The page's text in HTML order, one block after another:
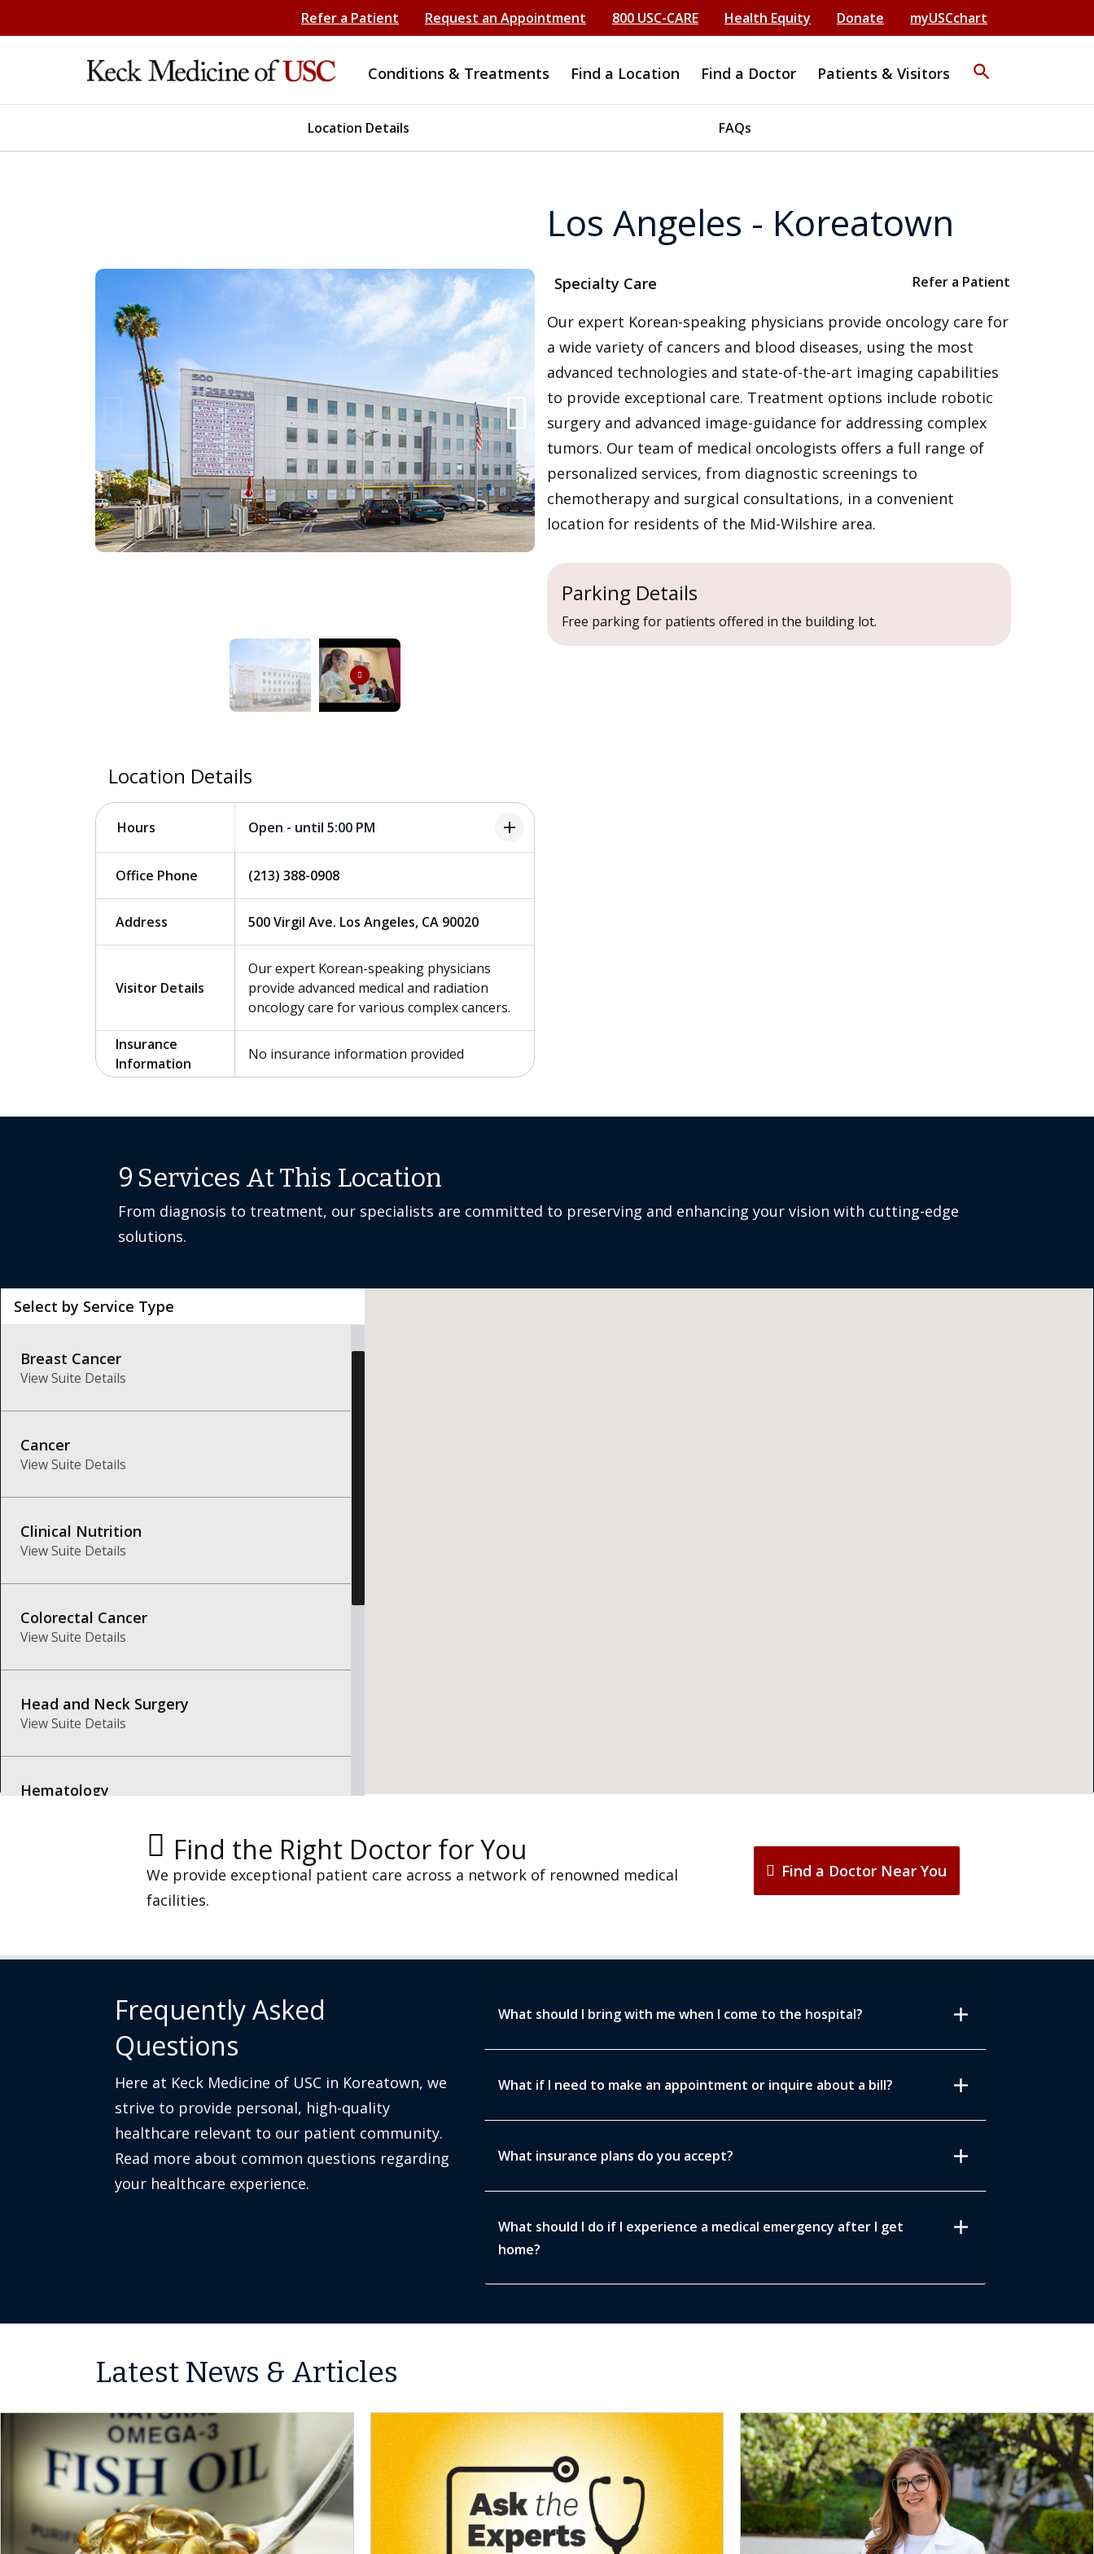
Refer a Patient Request an Appointment 800 USC-CARE Health Equity Donate myUSCchart
Conditions & Treatments Find a Location Find a Doctor Patients & Visitors search
Location Details FAQs
Location Details
Hours Open - until 5:00 PM add
Office Phone (213) 388-0908
Address 500 Virgil Ave. Los Angeles, CA 90020
Visitor Details
Our expert Korean-speaking physicians
provide advanced medical and radiation
oncology care for various complex cancers.
Insurance
Information
No insurance information provided
Los Angeles - Koreatown
Specialty Care Refer a Patient
Our expert Korean-speaking physicians provide oncology care for
a wide variety of cancers and blood diseases, using the most
advanced technologies and state-of-the-art imaging capabilities
to provide exceptional care. Treatment options include robotic
surgery and advanced image-guidance for addressing complex
tumors. Our team of medical oncologists offers a full range of
personalized services, from diagnostic screenings to
chemotherapy and surgical consultations, in a convenient
location for residents of the Mid-Wilshire area.
Parking Details
Free parking for patients offered in the building lot.
9 Services At This Location
From diagnosis to treatment, our specialists are committed to preserving and enhancing your vision with cutting-edge
solutions.
Select by Service Type
Breast Cancer
View Suite Details
Cancer
View Suite Details
Clinical Nutrition
View Suite Details
Colorectal Cancer
View Suite Details
Head and Neck Surgery
View Suite Details
Hematology
Medical Oncology
Find the Right Doctor for You
We provide exceptional patient care across a network of renowned medical
facilities.
Find a Doctor Near You
Frequently Asked
Questions
Here at Keck Medicine of USC in Koreatown, we
strive to provide personal, high-quality
healthcare relevant to our patient community.
Read more about common questions regarding
your healthcare experience.
What should I bring with me when I come to the hospital? add
What if I need to make an appointment or inquire about a bill? add
What insurance plans do you accept? add
What should I do if I experience a medical emergency after I get
home?
add
Latest News & Articles